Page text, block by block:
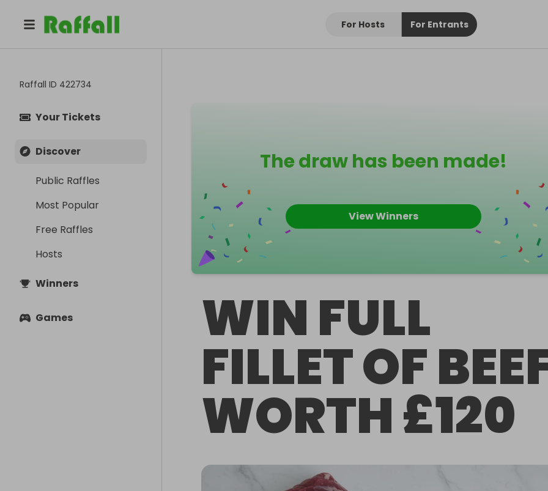
For Hosts For Entrants
Raffall ID 422734
Your Tickets
Discover
Public Raffles
Most Popular
Free Raffles
Hosts
Winners
Games
The draw has been made!
View Winners
WIN FULL
FILLET OF
WORTH £120